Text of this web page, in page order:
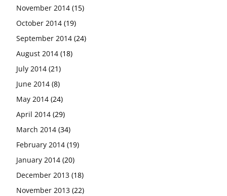
November 2014 (15)
October 2014 (19)
September 2014 (24)
August 2014 (18)
July 2014 (21)
June 2014 (8)
May 2014 (24)
April 2014 (29)
March 2014 (34)
February 2014 (19)
January 2014 (20)
December 2013 (18)
November 2013 (22)